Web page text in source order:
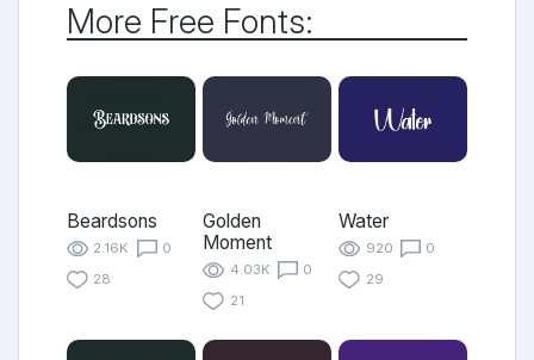
More Free Fonts:
Beardsons
2.16K
0
28
Golden
Moment
4.03K
0
21
Water
920
0
29